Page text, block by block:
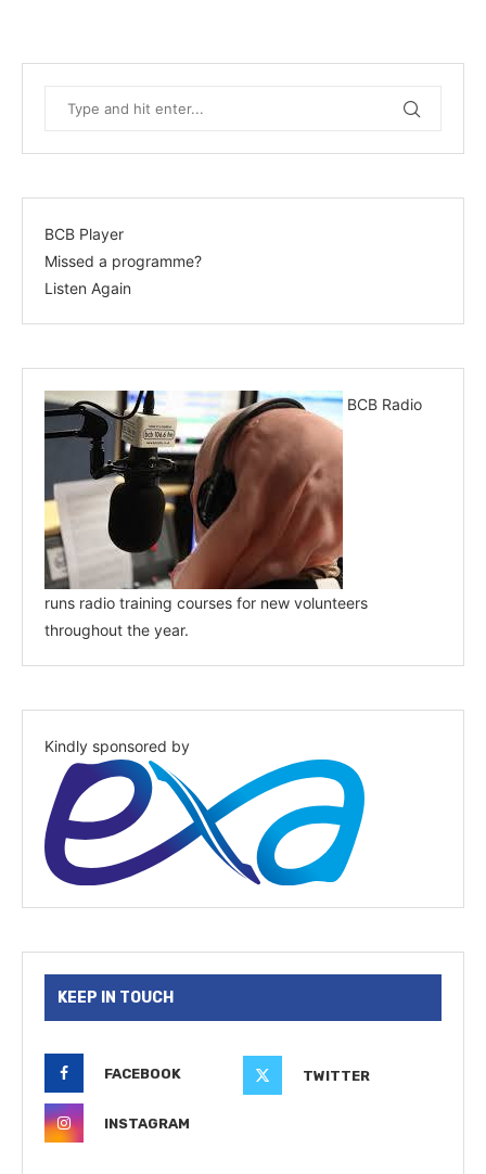
BCB Player
Missed a programme?
Listen Again
BCB Radio
runs radio training courses for new volunteers
throughout the year.
Kindly sponsored by
KEEP IN TOUCH
FACEBOOK TWITTER
INSTAGRAM